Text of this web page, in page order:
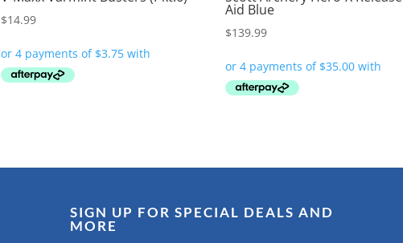
$14.99
Aid Blue
$139.99
SIGN UP FOR SPECIAL DEALS AND
MORE